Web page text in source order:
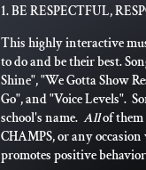
1. BE RESPECTFUL,
This highly interactive
to do and be their best.
Shine", "We Gotta Show
Go", and "Voice Levels".
school's name.Allof them
CHAMPS, or any
promotes positive